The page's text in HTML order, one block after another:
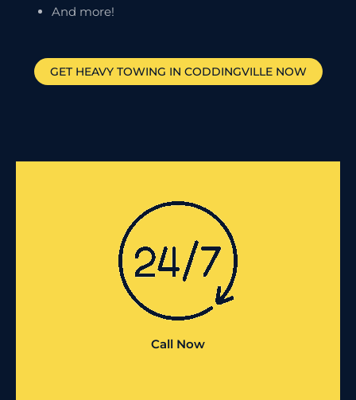
And more!
GET HEAVY TOWING IN CODDINGVILLENOW
Call Now